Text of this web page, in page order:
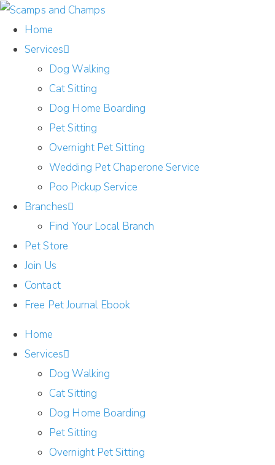
Home
Services
Dog Walking
Cat Sitting
Dog Home Boarding
Pet Sitting
Overnight Pet Sitting
Wedding Pet Chaperone Service
Poo Pickup Service
Branches
Find Your Local Branch
Pet Store
Join Us
Contact
Free Pet Journal Ebook
Home
Services
Dog Walking
Cat Sitting
Dog Home Boarding
Pet Sitting
Overnight Pet Sitting